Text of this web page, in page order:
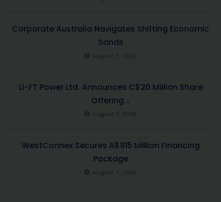
Corporate Australia Navigates Shifting Economic
Sands
LI-FT Power Ltd. Announces C$20 Million Share
Offering...
WestConnex Secures A$915 Million Financing
Package